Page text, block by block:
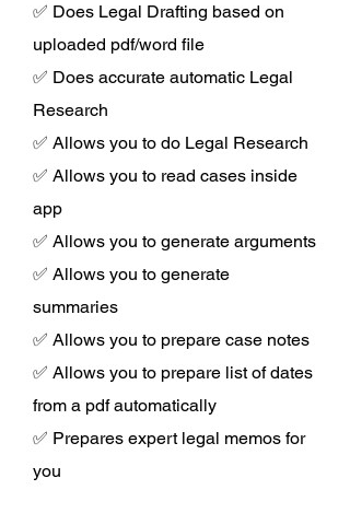
✅ Does Legal Drafting based on
uploaded pdf/word file
✅ Does accurate automatic Legal
Research
✅ Allows you to do Legal Research
✅ Allows you to read cases inside
app
✅ Allows you to generate arguments
✅ Allows you to generate
summaries
✅ Allows you to prepare case notes
✅ Allows you to prepare list of dates
from a pdf automatically
✅ Prepares expert legal memos for
you